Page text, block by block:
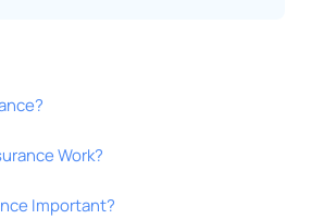
Work?
Important?